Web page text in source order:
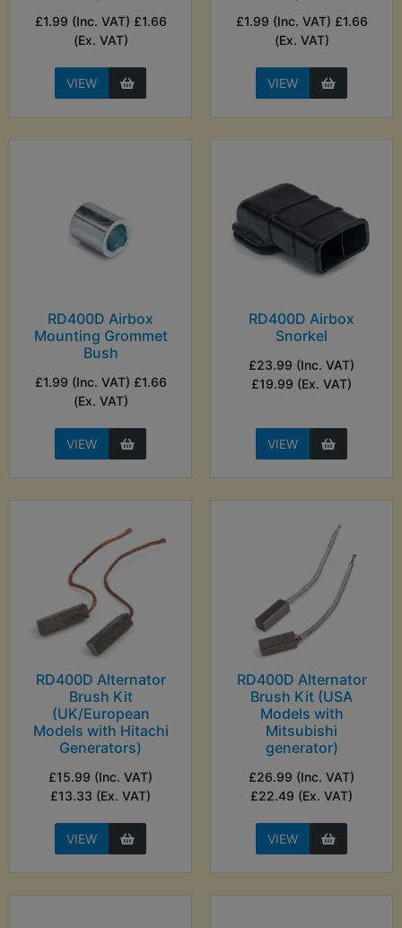
£1.99 (Inc. VAT) £1.66
(Ex. VAT)
VIEW
£1.99 (Inc. VAT) £1.66
(Ex. VAT)
VIEW
RD400D Airbox
Mounting Grommet
Bush
£1.99 (Inc. VAT) £1.66
(Ex. VAT)
VIEW
RD400D Airbox
Snorkel
£23.99 (Inc. VAT)
£19.99 (Ex. VAT)
VIEW
RD400D Alternator
Brush Kit
(UK/European
Models with Hitachi
Generators)
£15.99 (Inc. VAT)
£13.33 (Ex. VAT)
VIEW
RD400D Alternator
Brush Kit (USA
Models with
Mitsubishi
generator)
£26.99 (Inc. VAT)
£22.49 (Ex. VAT)
VIEW